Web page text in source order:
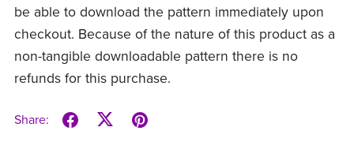
be able to download the pattern immediately upon
checkout. Because of the nature of this product as a
non-tangible downloadable pattern there is no
refunds for this purchase.
Share: